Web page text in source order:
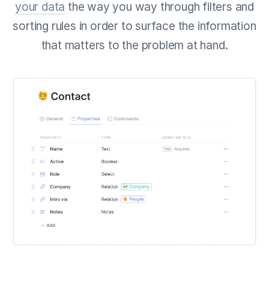
your data the way you way through filters and
sorting rules in order to surface the information
that matters to the problem at hand.